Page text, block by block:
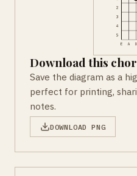
Download this
Save the diagram as a
perfect for printing,
notes.
DOWNLOAD PNG